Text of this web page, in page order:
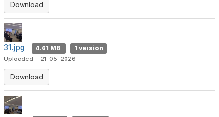
Download
31.jpg 4.61 MB
1 version
Uploaded - 21-05-2026
Download